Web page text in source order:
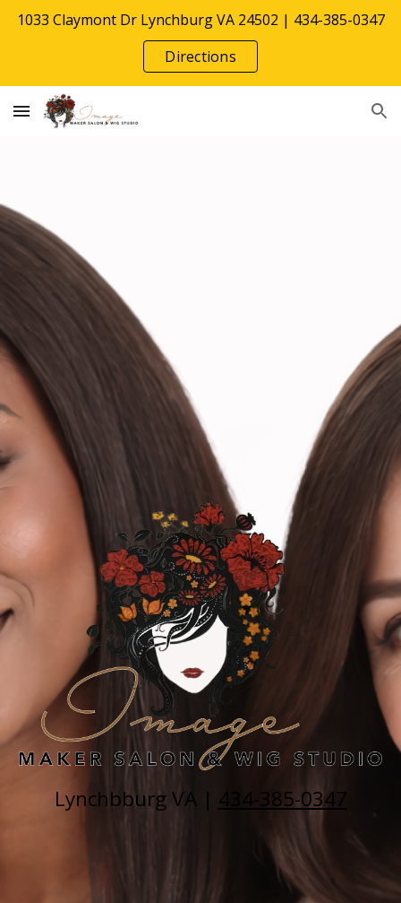
Skip to main content Skip to navigation
1033 Claymont Dr Lynchburg VA 24502 | 434-385-0347
Directions
Lynchbburg VA | 434-385-0347